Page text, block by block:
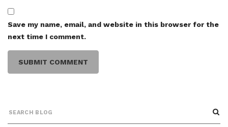
Save my name, email, and website in this browser for the
next time I comment.